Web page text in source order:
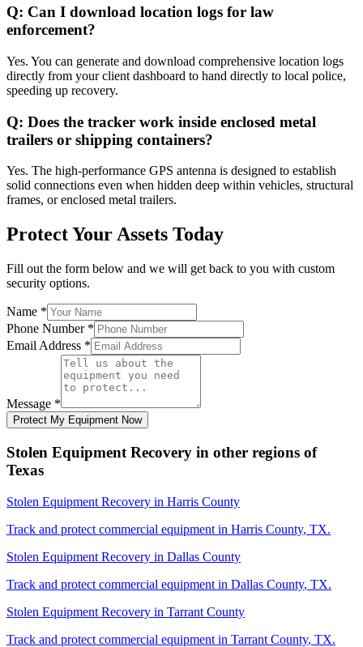
Q: Can I download location logs for law
enforcement?
Yes. You can generate and download comprehensive location logs
directly from your client dashboard to hand directly to local police,
speeding up recovery.
Q: Does the tracker work inside enclosed metal
trailers or shipping containers?
Yes. The high-performance GPS antenna is designed to establish
solid connections even when hidden deep within vehicles, structural
frames, or enclosed metal trailers.
Protect Your Assets Today
Fill out the form below and we will get back to you with custom
security options.
Name *
Phone Number *
Email Address *
Message *
Protect My Equipment Now
Stolen Equipment Recovery in other regions of
Texas
Stolen Equipment Recovery in Harris County
Track and protect commercial equipment in Harris County, TX.
Stolen Equipment Recovery in Dallas County
Track and protect commercial equipment in Dallas County, TX.
Stolen Equipment Recovery in Tarrant County
Track and protect commercial equipment in Tarrant County, TX.